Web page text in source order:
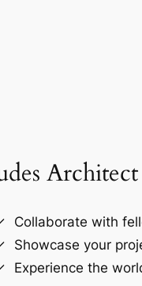
Collaborate with
Showcase your
Experience the